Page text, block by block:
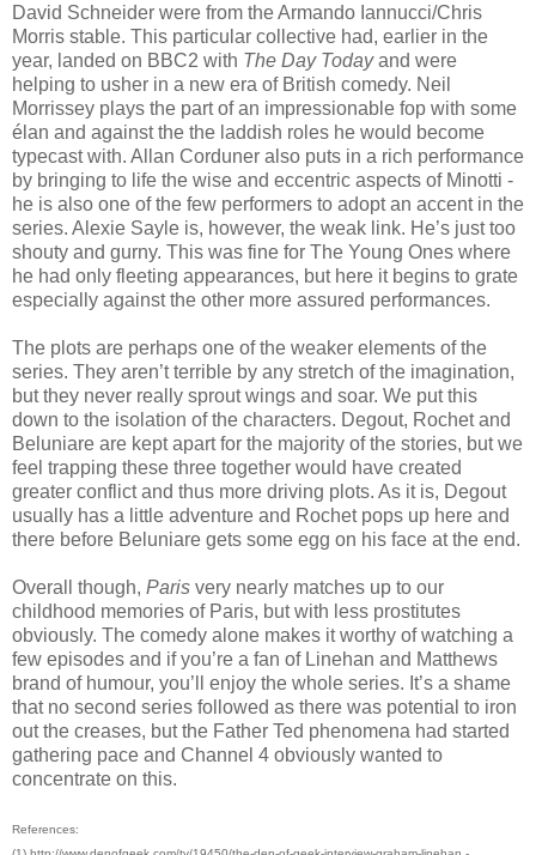
David Schneider were from the Armando Iannucci/Chris
Morris stable. This particular collective had, earlier in the
year, landed on BBC2 with The Day Todayand were
helping to usher in a new era of British comedy. Neil
Morrissey plays the part of an impressionable fop with some
élan and against the the laddish roles he would become
typecast with. Allan Corduner also puts in a rich performance
by bringing to life the wise and eccentric aspects of Minotti -
he is also one of the few performers to adopt an accent in the
series. Alexie Sayle is, however, the weak link. He’s just too
shouty and gurny. This was fine for The Young Ones where
he had only fleeting appearances, but here it begins to grate
especially against the other more assured performances.
The plots are perhaps one of the weaker elements of the
series. They aren’t terrible by any stretch of the imagination,
but they never really sprout wings and soar. We put this
down to the isolation of the characters. Degout, Rochet and
Beluniare are kept apart for the majority of the stories, but we
feel trapping these three together would have created
greater conflict and thus more driving plots. As it is, Degout
usually has a little adventure and Rochet pops up here and
there before Beluniare gets some egg on his face at the end.
Overall though, Paris very nearly matches up to our
childhood memories of Paris, but with less prostitutes
obviously. The comedy alone makes it worthy of watching a
few episodes and if you’re a fan of Linehan and Matthews
brand of humour, you’ll enjoy the whole series. It’s a shame
that no second series followed as there was potential to iron
out the creases, but the Father Ted phenomena had started
gathering pace and Channel 4 obviously wanted to
concentrate on this.
References: